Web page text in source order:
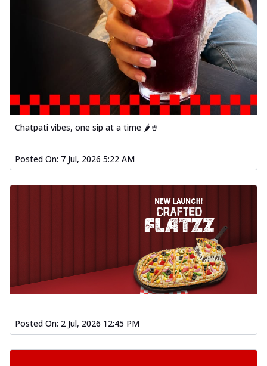
Chatpati vibes, one sip at a time 🌶️🥤
Posted On: 7 Jul, 2026 5:22 AM
Posted On: 2 Jul, 2026 12:45 PM